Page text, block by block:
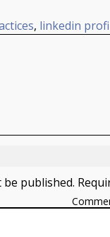
, linkedin
published.